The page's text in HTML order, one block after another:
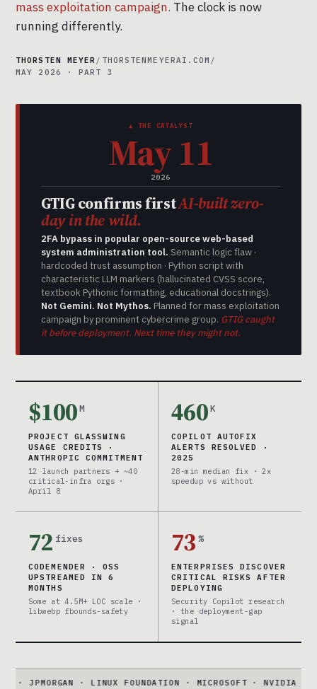
mass exploitation campaign. The clock is now
running differently.
THORSTEN MEYER / THORSTENMEYERAI.COM /
MAY 2026 · PART 3
▲ THE CATALYST
May 11
2026
GTIG confirms firstAI-built zero-
day in the wild.
2FA bypass in popular open-source web-based
system administration tool. Semantic logic flaw ·
hardcoded trust assumption · Python script with
characteristic LLM markers (hallucinated CVSS score,
textbook Pythonic formatting, educational docstrings).
Not Gemini. Not Mythos. Planned for mass exploitation
campaign by prominent cybercrime group. GTIG caught
it before deployment. Next time they might not.
$100M
PROJECT GLASSWING
USAGE CREDITS ·
ANTHROPIC COMMITMENT
12 launch partners + ~40
critical-infra orgs ·
April 8
460K
COPILOT AUTOFIX
ALERTS RESOLVED ·
2025
28-min median fix · 2x
speedup vs without
72 fixes
CODEMENDER · OSS
UPSTREAMED IN 6
MONTHS
Some at 4.5M+ LOC scale ·
libwebp fbounds-safety
73 %
ENTERPRISES DISCOVER
CRITICAL RISKS AFTER
DEPLOYING
Security Copilot research
· the deployment-gap
signal
· LINUX FOUNDATION · MICROSOFT · NVIDIA · PALO